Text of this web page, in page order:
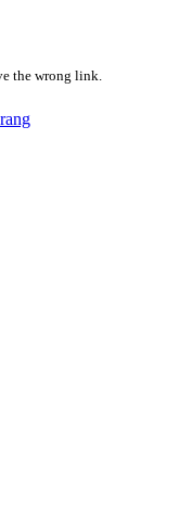
the wrong link.